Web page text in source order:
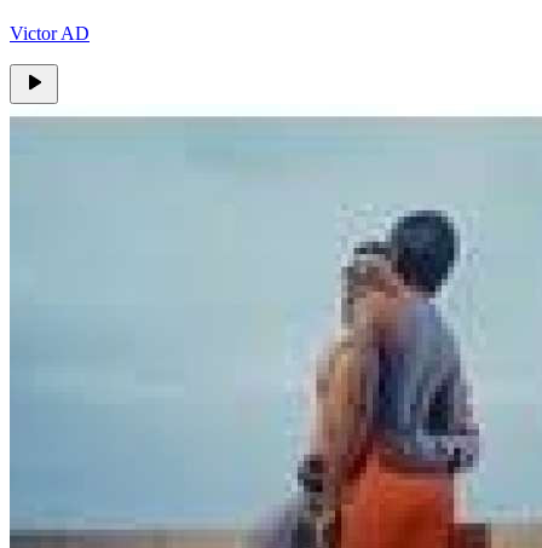
Victor AD